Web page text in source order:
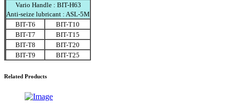
Vario Handle : BIT-H63
Anti-seize lubricant : ASL-5M
BIT-T6
BIT-T10
BIT-T7
BIT-T15
BIT-T8
BIT-T20
BIT-T9
BIT-T25
Related Products